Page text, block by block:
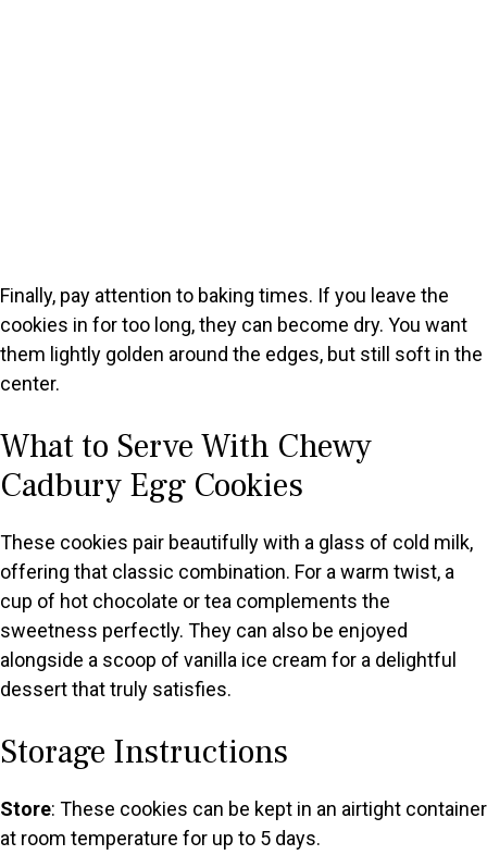
Finally, pay attention to baking times. If you leave the
cookies in for too long, they can become dry. You want
them lightly golden around the edges, but still soft in the
center.
What to Serve With Chewy
Cadbury Egg Cookies
These cookies pair beautifully with a glass of cold milk,
offering that classic combination. For a warm twist, a
cup of hot chocolate or tea complements the
sweetness perfectly. They can also be enjoyed
alongside a scoop of vanilla ice cream for a delightful
dessert that truly satisfies.
Storage Instructions
Store: These cookies can be kept in an airtight container
at room temperature for up to 5 days.